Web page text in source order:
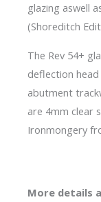
glazing aswell
(Shoreditch
The Rev 54+
deflection
abutment
are 4mm clear
Ironmongery
More details